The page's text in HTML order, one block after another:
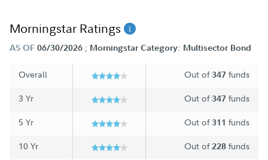
Morningstar Ratings
AS OF 06/30/2026 ; Morningstar Category: Multisector Bond
Overall Out of347 funds
3 Yr Out of347 funds
5 Yr Out of311 funds
10 Yr Out of228 funds